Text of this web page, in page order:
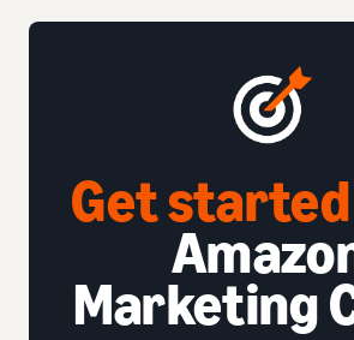
Get started
Marketing